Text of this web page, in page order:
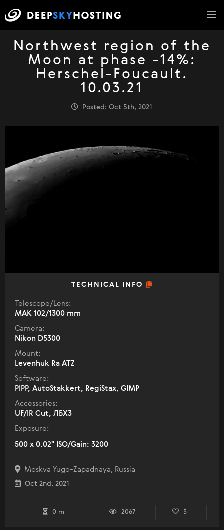
Northwest region of the
Moon at phase -14%:
Herschel-Foucault.
10.03.21
Posted: Oct 5th, 2021
TECHNICAL INFO
Telescope/Lens:
МАК 102/1300 mm
Camera:
Nikon D5300
Mount:
Levenhuk Ra ATZ
Software:
PIPP, AutoStakkert, RegiStax, GIMP
Accessories:
UF/IR Cut, ЛБХ3
Exposure:
500 x 0.02" ISO/Gain: 3200
Moskva Yugo-Zapadnaya, Russia
Oct 2nd, 2021
0 m 2067 5